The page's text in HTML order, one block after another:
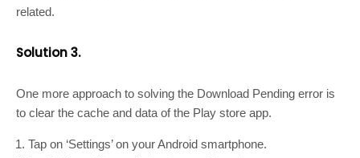
related.
Solution 3.
One more approach to solving the Download Pending error is
to clear the cache and data of the Play store app.
Tap on ‘Settings’ on your Android smartphone.